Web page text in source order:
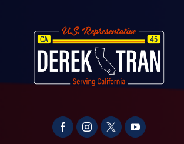
Image